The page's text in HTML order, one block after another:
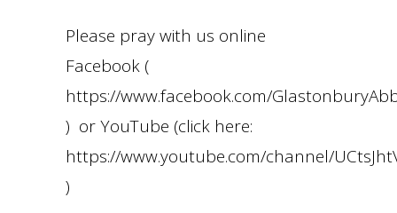
Please pray with us online
Facebook (
https://www.facebook.com/
) or YouTube (click here:
https://www.youtube.com/channel/
)